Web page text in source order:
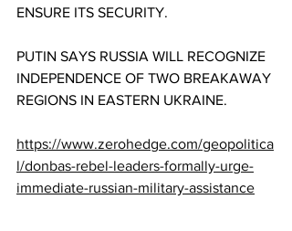
ENSURE ITS SECURITY.
PUTIN SAYS RUSSIA WILL RECOGNIZE
INDEPENDENCE OF TWO BREAKAWAY
REGIONS IN EASTERN UKRAINE.
https://www.zerohedge.com/geopolitica
l/donbas-rebel-leaders-formally-urge-
immediate-russian-military-assistance